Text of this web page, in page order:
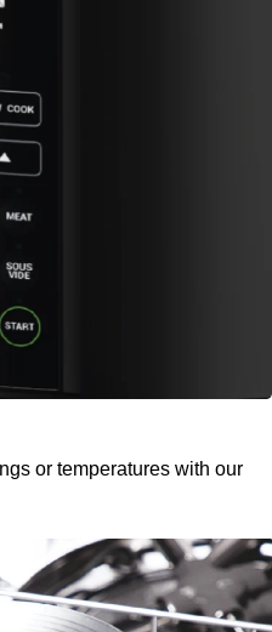
or temperatures with our